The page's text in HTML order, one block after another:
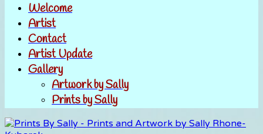
Welcome
Artist
Contact
Artist Update
Gallery
Artwork by Sally
Prints by Sally